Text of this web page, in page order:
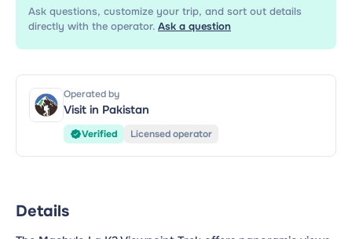
Ask questions, customize your trip, and sort out details
directly with the operator. Ask a question
Operated by
Visit in Pakistan
Verified Licensed operator
Details